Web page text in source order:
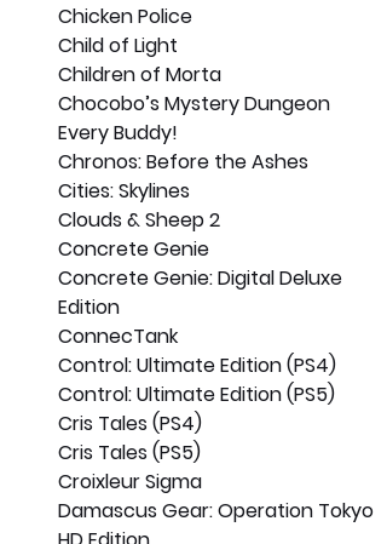
Chicken Police
Child of Light
Children of Morta
Chocobo’s Mystery Dungeon
Every Buddy!
Chronos: Before the Ashes
Cities: Skylines
Clouds & Sheep 2
Concrete Genie
Concrete Genie: Digital Deluxe
Edition
ConnecTank
Control: Ultimate Edition (PS4)
Control: Ultimate Edition (PS5)
Cris Tales (PS4)
Cris Tales (PS5)
Croixleur Sigma
Damascus Gear: Operation Tokyo